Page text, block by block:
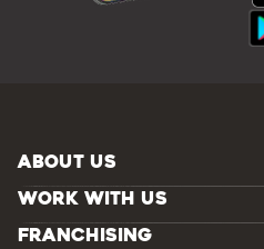
ABOUT US
WORK WITH US
FRANCHISING